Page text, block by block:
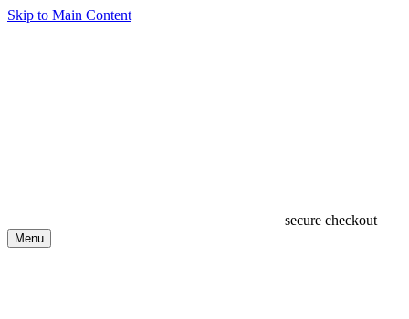
Skip to Main Content
secure checkout
Menu